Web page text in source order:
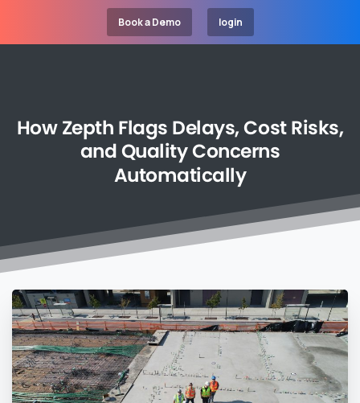
Book a Demo login
How Zepth Flags Delays,CostRisks,
andQualityConcerns
Automatically